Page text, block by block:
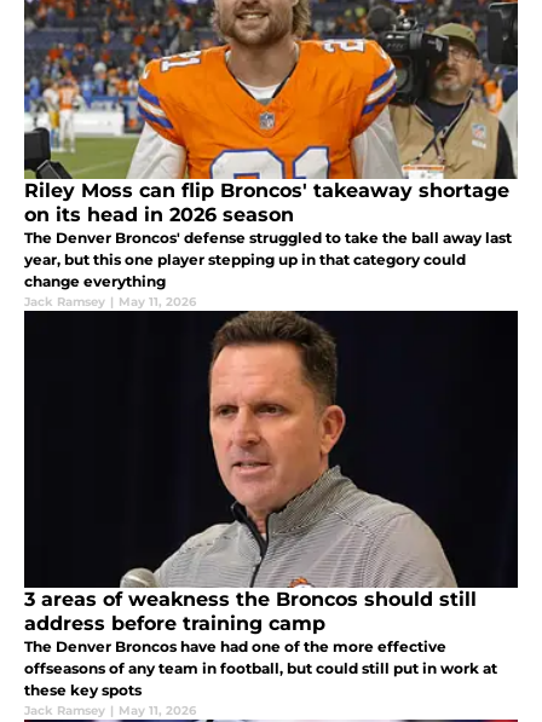
Riley Moss can flip Broncos' takeaway shortage
on its head in 2026 season
The Denver Broncos' defense struggled to take the ball away last
year, but this one player stepping up in that category could
change everything
Jack Ramsey | May 11, 2026
3 areas of weakness the Broncos should still
address before training camp
The Denver Broncos have had one of the more effective
offseasons of any team in football, but could still put in work at
these key spots
Jack Ramsey | May 11, 2026